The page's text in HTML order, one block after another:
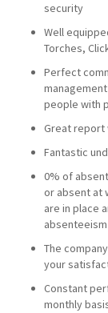
security
Well
Torches,
Perfect
people with
Great report
Fantastic
0% of
or absent at
are in place
The
your
Constant
monthly